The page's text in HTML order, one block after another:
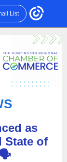
List
as
State of
🗣️